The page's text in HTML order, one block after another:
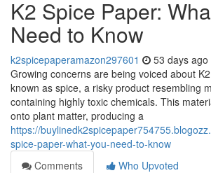
K2 Spice Paper:
Need to Know
k2spicepaperamazon297601 53 days ago
Growing concerns are being voiced about
known as spice, a risky product resembling
containing highly toxic chemicals. This
onto plant matter, producing a
https://
spice-paper-what-you-need-to-know
Comments
Who Upvoted